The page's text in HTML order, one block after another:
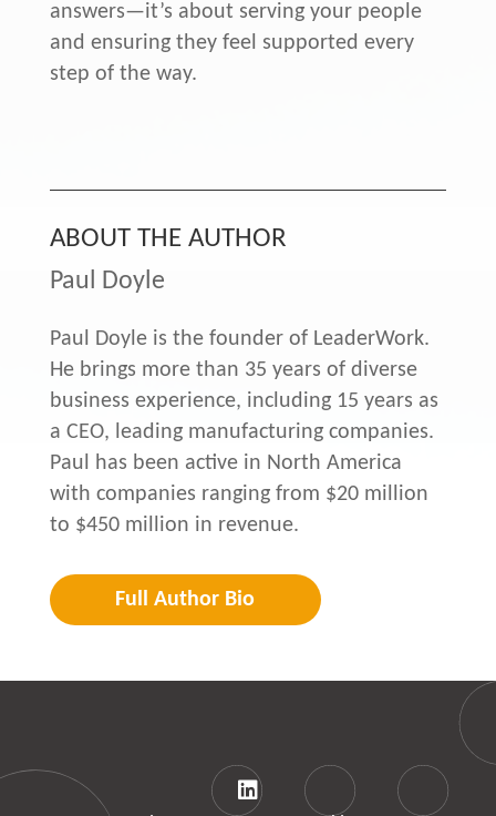
answers—it’s about serving your people
and ensuring they feel supported every
step of the way.
ABOUT THE AUTHOR
Paul Doyle
Paul Doyle is the founder of LeaderWork.
He brings more than 35 years of diverse
business experience, including 15 years as
a CEO, leading manufacturing companies.
Paul has been active in North America
with companies ranging from $20 million
to $450 million in revenue.
Full Author Bio